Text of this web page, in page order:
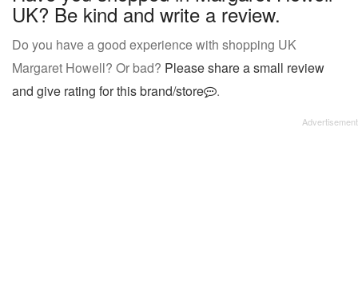
UK? Be kind and write a review.
Do you have a good experience with shopping UK
Margaret Howell? Or bad? Please share a small review
and give rating for this brand/store
.